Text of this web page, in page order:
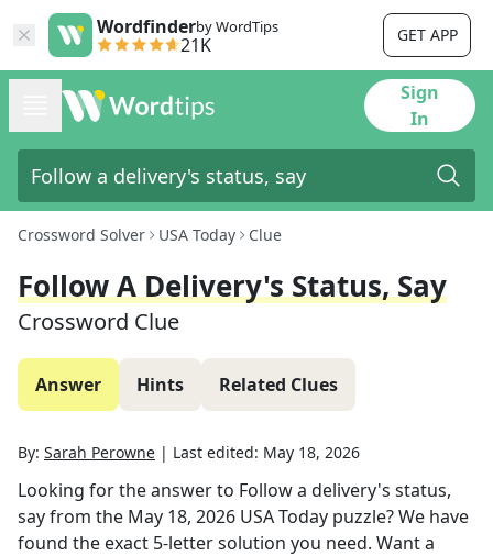
Wordfinderby WordTips
21K GET APP
Sign
In
Crossword Solver USA Today Clue
Follow A Delivery's Status, Say
Crossword Clue
Answer Hints Related Clues
By: Sarah Perowne | Last edited: May 18, 2026
Looking for the answer to Follow a delivery's status,
sayfrom the May 18, 2026 USA Today puzzle? We have
found the exact 5-letter solution you need. Want a